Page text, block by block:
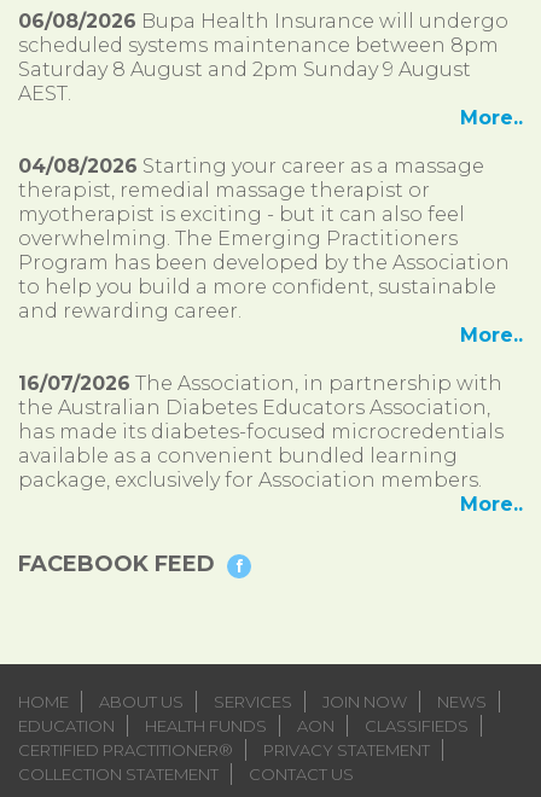
06/08/2026 Bupa Health Insurance will undergo
scheduled systems maintenance between 8pm
Saturday 8 August and 2pm Sunday 9 August
AEST.
More..
04/08/2026 Starting your career as a massage
therapist, remedial massage therapist or
myotherapist is exciting - but it can also feel
overwhelming. The Emerging Practitioners
Program has been developed by the Association
to help you build a more confident, sustainable
and rewarding career.
More..
16/07/2026 The Association, in partnership with
the Australian Diabetes Educators Association,
has made its diabetes-focused microcredentials
available as a convenient bundled learning
package, exclusively for Association members.
More..
FACEBOOK FEED
HOME ABOUT US SERVICES JOIN NOW
NEWS
EDUCATION
HEALTH FUNDS AON
CLASSIFIEDS
CERTIFIED PRACTITIONER®
PRIVACY STATEMENT
COLLECTION STATEMENT
CONTACT US